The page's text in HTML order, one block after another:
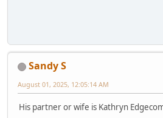
Sandy S
August 01, 2025, 12:05:14 AM
His partner or wife is Kathryn